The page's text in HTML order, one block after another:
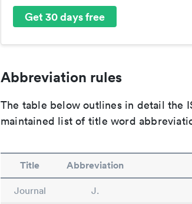
Get 30 days free
Abbreviation rules
The table below outlines in detail the
maintained list of title word
Title Abbreviation
Journal J.